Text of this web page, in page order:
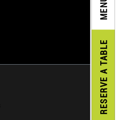
RESERVE
A TABLE
MENU